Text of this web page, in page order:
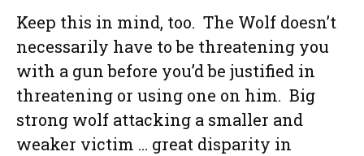
Keep this in mind, too. The Wolf doesn’t
necessarily have to be threatening you
with a gun before you’d be justified in
threatening or using one on him. Big
strong wolf attacking a smaller and
weaker victim … great disparity in